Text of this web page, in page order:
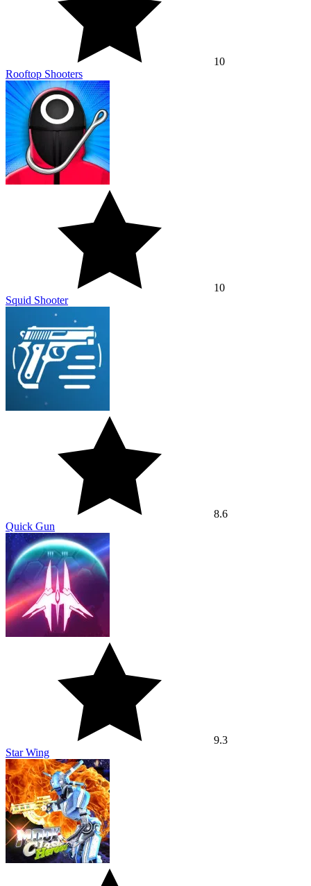
10
Rooftop Shooters
10
Squid Shooter
8.6
Quick Gun
9.3
Star Wing